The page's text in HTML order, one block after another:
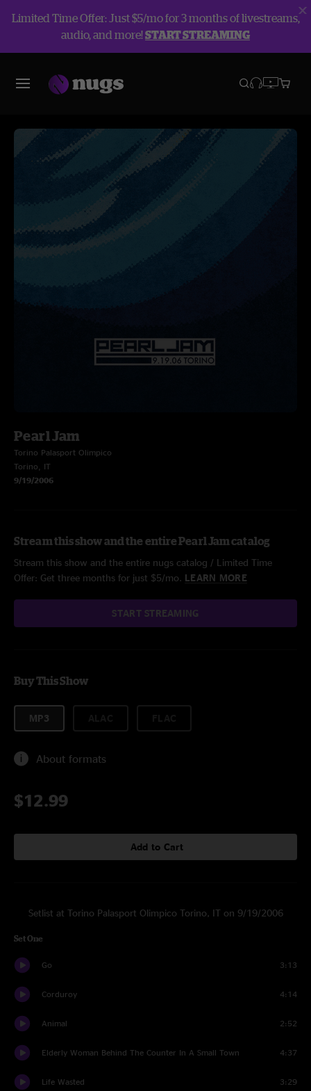
Limited Time Offer: Just $5/mo for 3 months of livestreams,
audio, and more!START STREAMING
Pearl Jam
Torino Palasport Olimpico
Torino, IT
9/19/2006
Stream this show and the entire Pearl Jam catalog
Stream this show and the entire nugs catalog / Limited Time
Offer: Get three months for just $5/mo. LEARN MORE
START STREAMING
Buy This Show
MP3
About formats
$12.99
Add to Cart
Setlist at Torino Palasport Olimpico Torino, IT on 9/19/2006
Set One
Go 3:13
Corduroy 4:14
Animal 2:52
Elderly Woman Behind The Counter In A Small Town 4:37
Life Wasted 3:29